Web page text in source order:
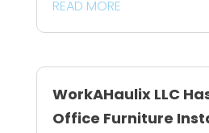
READ MORE
WorkAHaulix LLC
Office Furniture